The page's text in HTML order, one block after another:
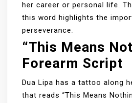
her career or personal life.
this word highlights the
perseverance.
“This Means
Forearm Script
Dua Lipa has a tattoo along
that reads “This Means